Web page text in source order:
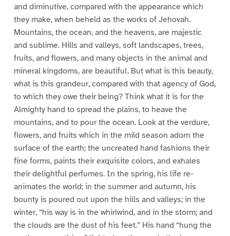
and diminutive, compared with the appearance which
they make, when beheld as the works of Jehovah.
Mountains, the ocean, and the heavens, are majestic
and sublime. Hills and valleys, soft landscapes, trees,
fruits, and flowers, and many objects in the animal and
mineral kingdoms, are beautiful. But what is this beauty,
what is this grandeur, compared with that agency of God,
to which they owe their being? Think what it is for the
Almighty hand to spread the plains, to heave the
mountains, and to pour the ocean. Look at the verdure,
flowers, and fruits which in the mild season adorn the
surface of the earth; the uncreated hand fashions their
fine forms, paints their exquisite colors, and exhales
their delightful perfumes. In the spring, his life re-
animates the world; in the summer and autumn, his
bounty is poured out upon the hills and valleys; in the
winter, “his way is in the whirlwind, and in the storm; and
the clouds are the dust of his feet.” His hand “hung the